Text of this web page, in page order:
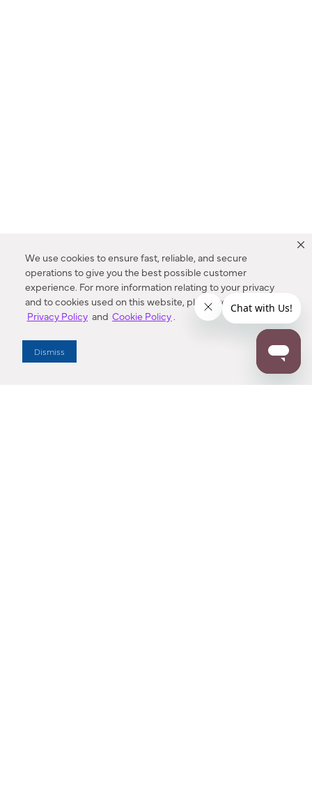
We use cookies to ensure fast, reliable, and secure
operations to give you the best possible customer
experience. For more information relating to your privacy
and to cookies used on this website, please refer to our
Privacy Policy and Cookie Policy.
Dismiss
Enter Zip Code